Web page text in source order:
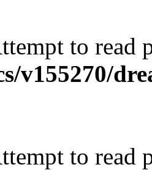
to read
v155270/
to read